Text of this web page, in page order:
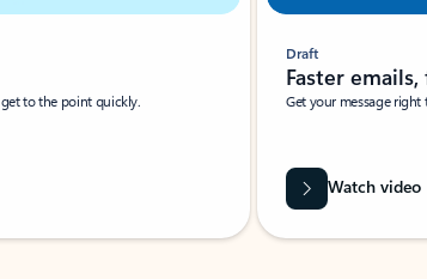
to the point quickly.
Draft
Faster
Get your message
Watch video